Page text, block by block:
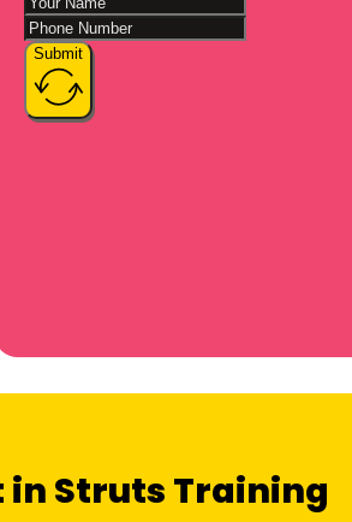
Struts Training
Submit